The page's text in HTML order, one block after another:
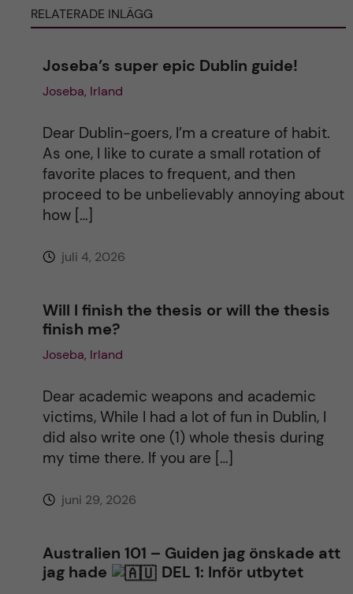
rRELATERADE INLÄGG
Joseba’s super epic Dublin guide!
Joseba, Irland
Dear Dublin-goers, I’m a creature of habit.
As one, I like to curate a small rotation of
favorite places to frequent, and then
proceed to be unbelievably annoying about
how […]
juli 4, 2026
Will I finish the thesis or will the thesis
finish me?
Joseba, Irland
Dear academic weapons and academic
victims, While I had a lot of fun in Dublin, I
did also write one (1) whole thesis during
my time there. If you are […]
juni 29, 2026
Australien 101 – Guiden jag önskade att
jag hade
DEL 1: Inför utbytet